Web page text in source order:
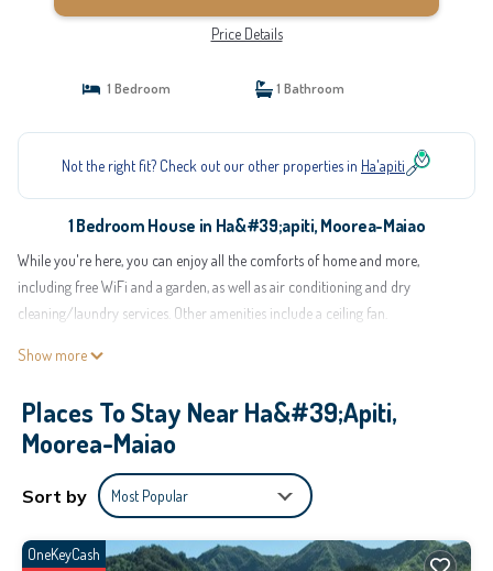
Price Details
1 Bedroom 1 Bathroom
Not the right fit? Check out our other properties in Ha'apiti
1 Bedroom House in Ha&#39;apiti, Moorea-Maiao
While you're here, you can enjoy all the comforts of home and more,
including free WiFi and a garden, as well as air conditioning and dry
cleaning/laundry services. Other amenities include a ceiling fan.
Show more
Places To Stay Near Ha&#39;apiti,
Moorea-Maiao
Sort by Most Popular
OneKeyCash